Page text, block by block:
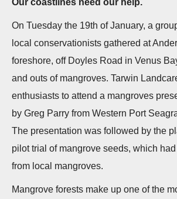
Our coastlines need our help.
On Tuesday the 19th of January, a
local conservationists gathered at
foreshore, off Doyles Road in Venus
and outs of mangroves. Tarwin
enthusiasts to attend a mangroves
by Greg Parry from Western Port
The presentation was followed by the
pilot trial of mangrove seeds, which
from local mangroves.
Mangrove forests make up one of the